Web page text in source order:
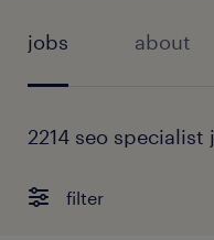
jobs about
2214 seo specialist
filter